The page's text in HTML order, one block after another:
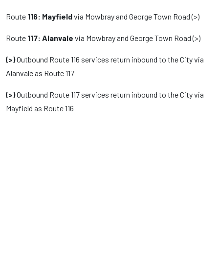
Route 116: Mayfieldvia Mowbray and George Town Road (>)
Route 117: Alanvale via Mowbray and George Town Road (>)
(>)Outbound Route 116 services return inbound to the City via
Alanvale as Route 117
(>)Outbound Route 117 services return inbound to the City via
Mayfield as Route 116